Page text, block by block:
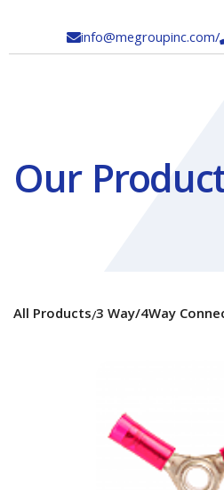
info@megroupinc.com/
Our
All Products/3 Way/4Way